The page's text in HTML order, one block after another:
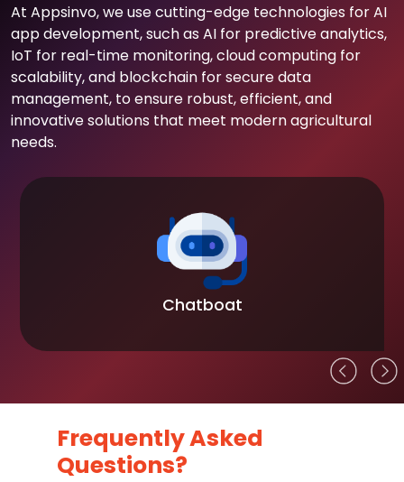
At Appsinvo, we use cutting-edge technologies for AI
app development, such as AI for predictive analytics,
IoT for real-time monitoring, cloud computing for
scalability, and blockchain for secure data
management, to ensure robust, efficient, and
innovative solutions that meet modern agricultural
needs.
Chatboat
Frequently Asked
Questions?